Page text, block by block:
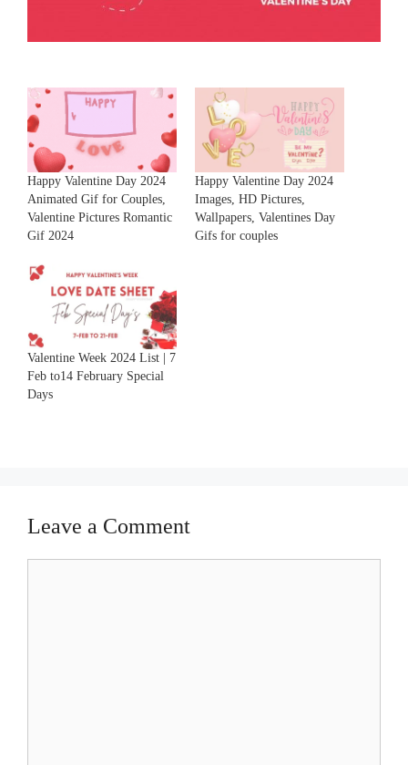
Happy Valentine Day 2024
Animated Gif for Couples,
Valentine Pictures Romantic
Gif 2024
Happy Valentine Day 2024
Images, HD Pictures,
Wallpapers, Valentines Day
Gifs for couples
Valentine Week 2024 List | 7
Feb to14 February Special
Days
Leave a Comment